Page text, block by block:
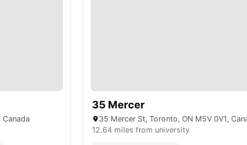
Canada
35 Mercer
35 Mercer St, Toronto, ON M5V 0V1,
12.64 miles from university